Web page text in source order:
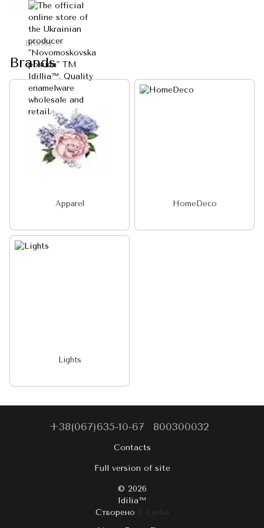
Brands
Brands
Apparel HomeDeco
Lights
+38(067)635-10-67 800300032
Contacts
Full version of site
© 2026
Idilia™️
Створено E-Lavka